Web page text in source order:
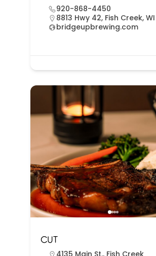
920-868-4450
8813 Hwy 42, Fish Creek, WI
bridgeupbrewing.com
CUT
4135 Main St., Fish Creek